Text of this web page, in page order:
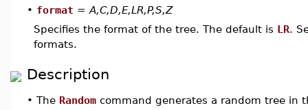
• format = A,C,D,E,LR,P,S,Z
Specifies the format of the tree. The default is LR.
formats.
Description
• The Random command generates a random tree in